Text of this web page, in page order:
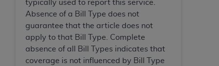
typically used to report this service.
Absence of a Bill Type does not
guarantee that the article does not
apply to that Bill Type. Complete
absence of all Bill Types indicates that
coverage is not influenced by Bill Type